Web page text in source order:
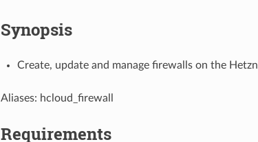
Synopsis
Create, update and manage firewalls on the
Aliases: hcloud_firewall
Requirements